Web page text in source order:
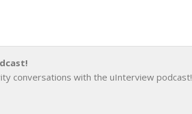
conversations with the uInterview podcast!